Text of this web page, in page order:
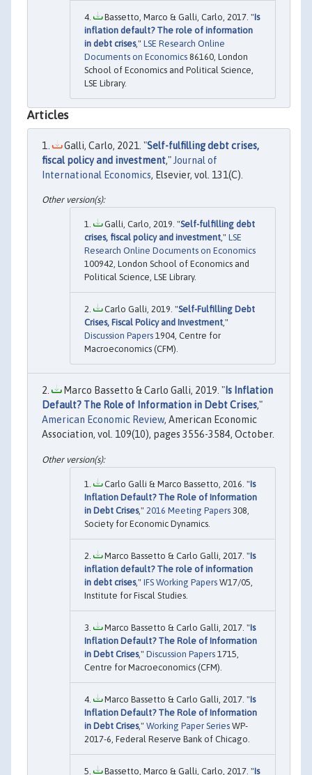
Bassetto, Marco & Galli, Carlo, 2017. "Is
inflation default? The role of information
in debt crises," LSE Research Online
Documents on Economics 86160, London
School of Economics and Political Science,
LSE Library.
Articles
Galli, Carlo, 2021. "Self-fulfilling debt crises,
fiscal policy and investment," Journal of
International Economics, Elsevier, vol. 131(C).
Galli, Carlo, 2019. "Self-fulfilling debt
crises, fiscal policy and investment," LSE
Research Online Documents on Economics
100942, London School of Economics and
Political Science, LSE Library.
Carlo Galli, 2019. "Self-Fulfilling Debt
Crises, Fiscal Policy and Investment,"
Discussion Papers 1904, Centre for
Macroeconomics (CFM).
Marco Bassetto & Carlo Galli, 2019. "Is Inflation
Default? The Role of Information in Debt Crises,"
American Economic Review, American Economic
Association, vol. 109(10), pages 3556-3584, October.
Carlo Galli & Marco Bassetto, 2016. "Is
Inflation Default? The Role of Information
in Debt Crises," 2016 Meeting Papers 308,
Society for Economic Dynamics.
Marco Bassetto & Carlo Galli, 2017. "Is
inflation default? The role of information
in debt crises," IFS Working Papers W17/05,
Institute for Fiscal Studies.
Marco Bassetto & Carlo Galli, 2017. "Is
Inflation Default? The Role of Information
in Debt Crises," Discussion Papers 1715,
Centre for Macroeconomics (CFM).
Marco Bassetto & Carlo Galli, 2017. "Is
Inflation Default? The Role of Information
in Debt Crises," Working Paper Series WP-
2017-6, Federal Reserve Bank of Chicago.
Bassetto, Marco & Galli, Carlo, 2017. "Is